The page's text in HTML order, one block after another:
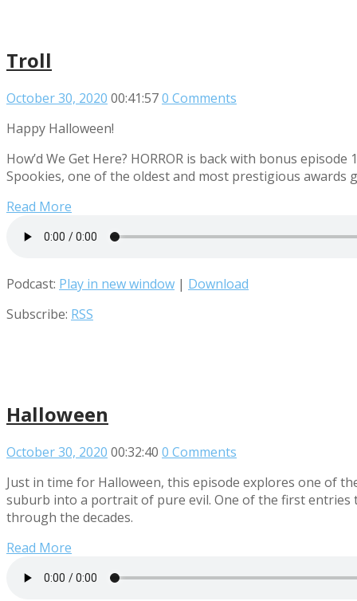
Troll
October 30, 2020 00:41:570 Comments
Happy Halloween!
How’d We Get Here? HORROR is back with bonus
Spookies, one of the oldest and most prestigious awards
Read More
Podcast: Play in new window | Download
Subscribe: RSS
Halloween
October 30, 2020 00:32:40 0 Comments
Just in time for Halloween, this episode explores one of
suburb into a portrait of pure evil. One of the first entries
through the decades.
Read More